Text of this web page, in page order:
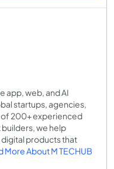
app, web, and AI
startups, agencies,
of 200+ experienced
we help
products that
More About M TECHUB